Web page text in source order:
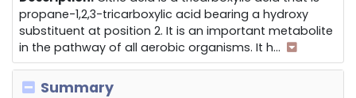
propane-1,2,3-tricarboxylic acid bearing a hydroxy
substituent at position 2. It is an important metabolite
in the pathway of all aerobic organisms. It h...
Summary